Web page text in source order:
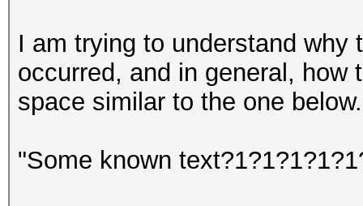
I am trying to understand why
occurred, and in general, how
space similar to the one below.
"Some known